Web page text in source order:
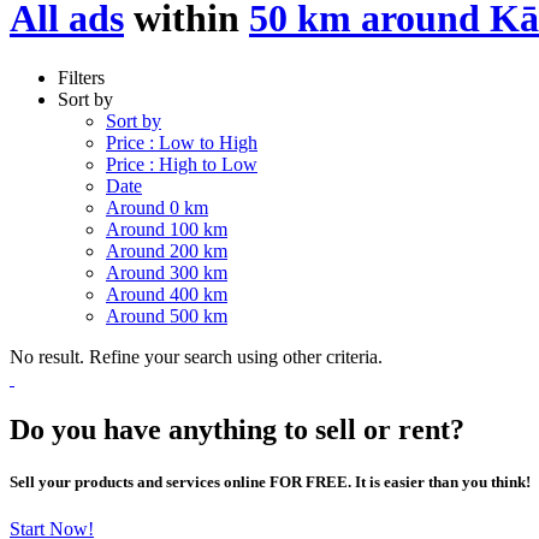
All ads within 50 km around
Filters
Sort by
Sort by
Price : Low to High
Price : High to Low
Date
Around 0 km
Around 100 km
Around 200 km
Around 300 km
Around 400 km
Around 500 km
No result. Refine your search using other criteria.
Do you have anything to sell or rent?
Sell your products and services online FOR FREE. It is easier than you think!
Start Now!